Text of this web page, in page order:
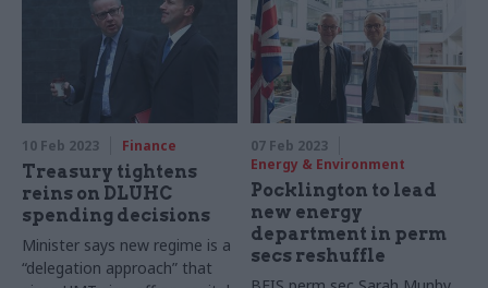
10 Feb 2023 Finance
Treasury tightens
reins on DLUHC
spending decisions
Minister says new regime is a
“delegation approach” that
07 Feb 2023
Energy & Environment
Pocklington to lead
new energy
department in perm
secs reshuffle